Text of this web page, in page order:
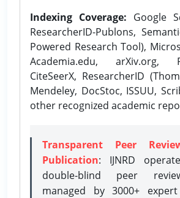
Indexing Coverage: Google
ResearcherID-Publons,
Powered Research Tool),
Academia.edu, arXiv.org,
CiteSeerX, ResearcherID
Mendeley, DocStoc, ISSUU,
other recognized academic
Transparent Peer
Publication: IJNRD
double-blind peer
managed by 3000+ expert